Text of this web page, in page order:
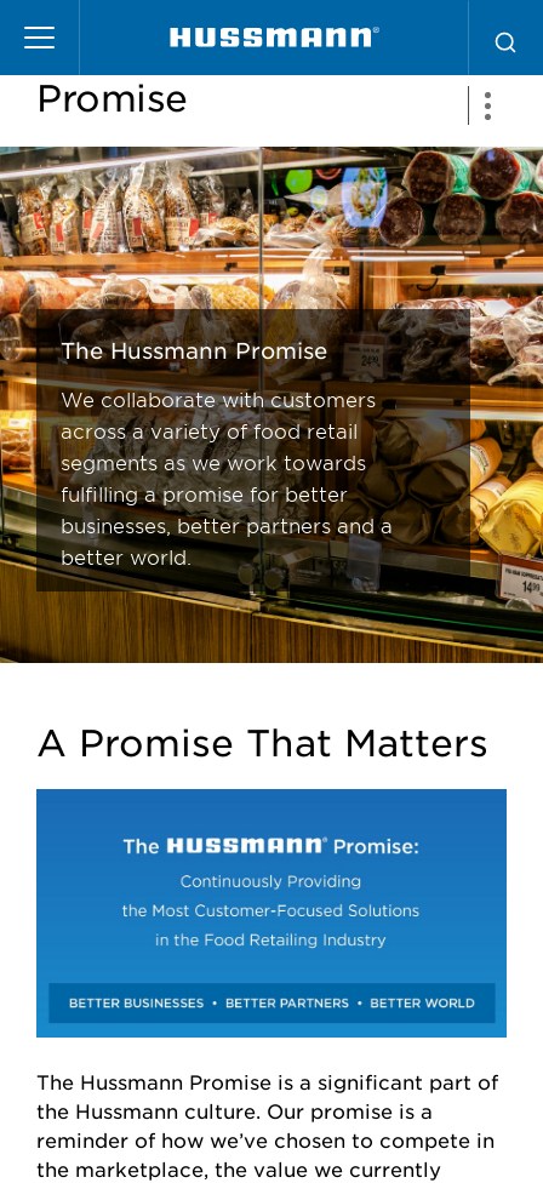
main
content
The Hussmann
Promise
The Hussmann Promise
We collaborate with customers
across a variety of food retail
segments as we work towards
fulfilling a promise for better
businesses, better partners and a
better world.
A Promise That Matters
The Hussmann Promise is a significant part of
the Hussmann culture. Our promise is a
reminder of how we’ve chosen to compete in
the marketplace, the value we currently